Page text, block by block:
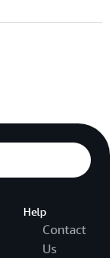
Help
Contact
Us